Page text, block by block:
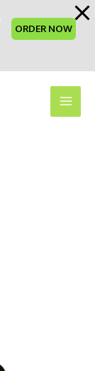
ORDER NOW
Main